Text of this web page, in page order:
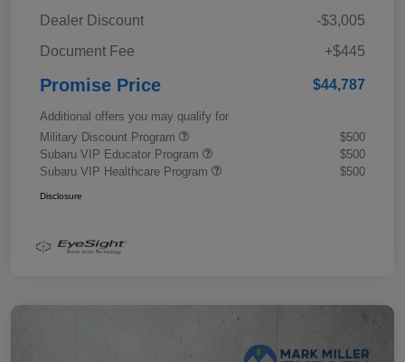
Dealer Discount
-$3,005
Document Fee
+$445
Promise Price $44,787
Additional offers you may qualify for
Military Discount Program
$500
Subaru VIP Educator Program
$500
Subaru VIP Healthcare Program
$500
Disclosure